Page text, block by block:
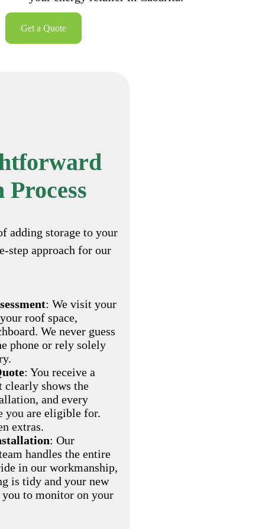
Get a Quote
adding storage to your
step approach for our
: We visit your
roof space,
We never guess
phone or rely solely
: You receive a
clearly shows the
and every
you are eligible for.
extras.
: Our
handles the entire
in our workmanship,
is tidy and your new
to monitor on your